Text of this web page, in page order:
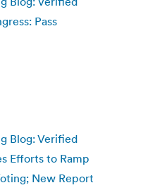
Pass
Blog: Verified
Efforts to Ramp
New Report